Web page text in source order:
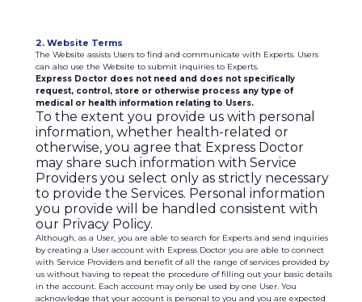
2. Website Terms
The Website assists Users to find and communicate with Experts. Users
can also use the Website to submit inquiries to Experts.
Express Doctor does not need and does not specifically
request, control, store or otherwise process any type of
medical or health information relating to Users.
To the extent you provide us with personal
information, whether health-related or
otherwise, you agree that Express Doctor
may share such information with Service
Providers you select only as strictly necessary
to provide the Services. Personal information
you provide will be handled consistent with
our Privacy Policy.
Although, as a User, you are able to search for Experts and send inquiries
by creating a User account with Express Doctor you are able to connect
with Service Providers and benefit of all the range of services provided by
us without having to repeat the procedure of filling out your basic details
in the account. Each account may only be used by one User. You
acknowledge that your account is personal to you and you are expected